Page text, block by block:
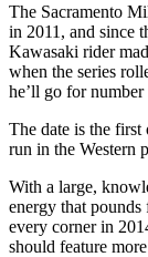
The Sacramento
in 2011, and since
Kawasaki rider
when the series
he’ll go for
The date is the
run in the Western
With a large,
energy that pounds
every corner in
should feature